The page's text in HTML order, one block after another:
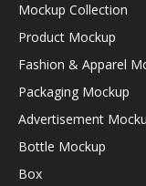
Mockup Collection
Product Mockup
Fashion & Apparel
Packaging Mockup
Advertisement
Bottle Mockup
Box